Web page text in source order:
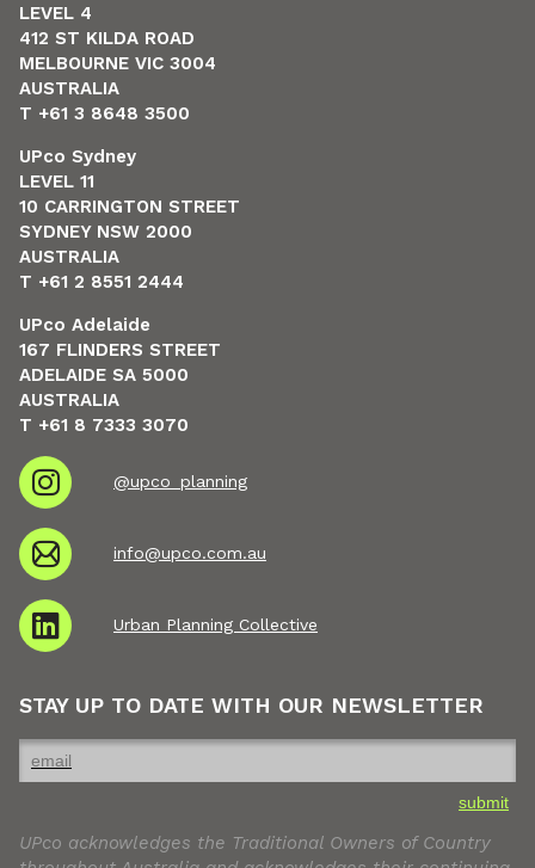
LEVEL 4
412 ST KILDA ROAD
MELBOURNE VIC 3004
AUSTRALIA
T +61 3 8648 3500
UPco Sydney
LEVEL 11
10 CARRINGTON STREET
SYDNEY NSW 2000
AUSTRALIA
T +61 2 8551 2444
UPco Adelaide
167 FLINDERS STREET
ADELAIDE SA 5000
AUSTRALIA
T +61 8 7333 3070
@upco_planning
info@upco.com.au
Urban Planning Collective
STAY UP TO DATE WITH OUR NEWSLETTER
submit
UPco acknowledges the Traditional Owners of Country